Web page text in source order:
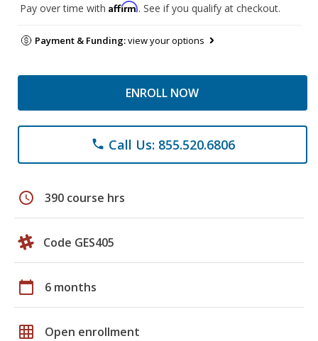
Pay over time with Affirm. See if you qualify at checkout.
Payment & Funding:view your options
ENROLL NOW
phone Call Us: 855.520.6806
schedule 390 course hrs
Code GES405
calendar_today 6 months
grid_on Open enrollment